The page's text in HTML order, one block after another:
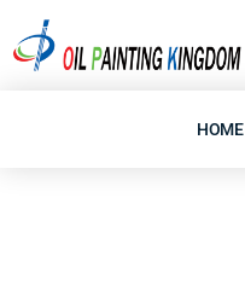
to
HOME